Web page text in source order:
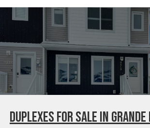
Duplexes for Sale in